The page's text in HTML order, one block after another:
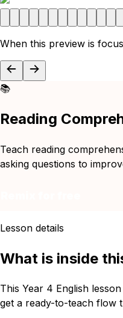
When this preview is
📚
Reading
Teach reading
asking questions to
Lesson details
What is inside
This Year 4 English
get a ready-to-teach flow